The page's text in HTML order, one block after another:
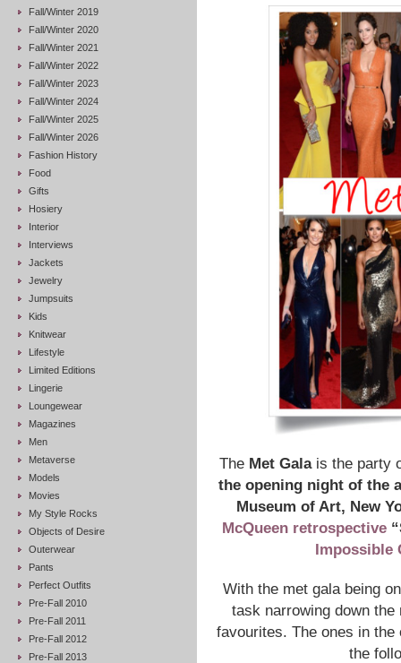
Fall/Winter 2019
Fall/Winter 2020
Fall/Winter 2021
Fall/Winter 2022
Fall/Winter 2023
Fall/Winter 2024
Fall/Winter 2025
Fall/Winter 2026
Fashion History
Food
Gifts
Hosiery
Interior
Interviews
Jackets
Jewelry
Jumpsuits
Kids
Knitwear
Lifestyle
Limited Editions
Lingerie
Loungewear
Magazines
Men
Metaverse
Models
Movies
My Style Rocks
Objects of Desire
Outerwear
Pants
Perfect Outfits
Pre-Fall 2010
Pre-Fall 2011
Pre-Fall 2012
Pre-Fall 2013
The Met Galais the party
the opening night of the
Museum of Art, New
McQueen retrospective
Impossible
With the met gala being
task narrowing down
favourites. The ones in
the